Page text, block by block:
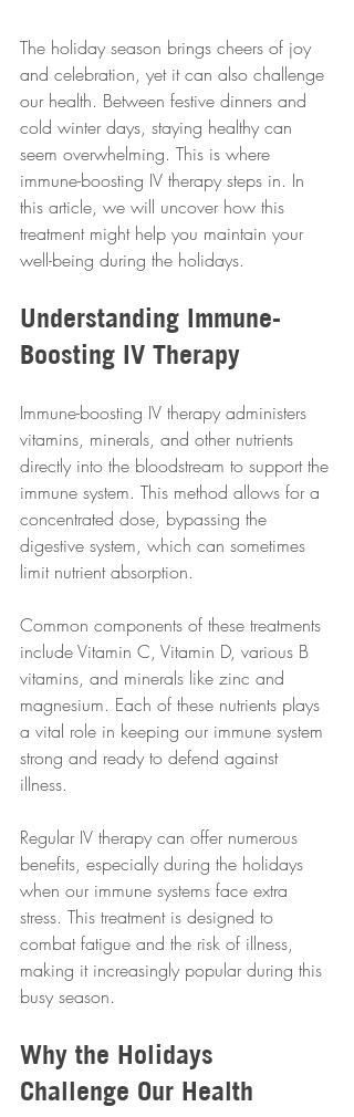
The holiday season brings cheers of joy
and celebration, yet it can also challenge
our health. Between festive dinners and
cold winter days, staying healthy can
seem overwhelming. This is where
immune-boosting IV therapy steps in. In
this article, we will uncover how this
treatment might help you maintain your
well-being during the holidays.
Understanding Immune-
Boosting IV Therapy
Immune-boosting IV therapy administers
vitamins, minerals, and other nutrients
directly into the bloodstream to support the
immune system. This method allows for a
concentrated dose, bypassing the
digestive system, which can sometimes
limit nutrient absorption.
Common components of these treatments
include Vitamin C, Vitamin D, various B
vitamins, and minerals like zinc and
magnesium. Each of these nutrients plays
a vital role in keeping our immune system
strong and ready to defend against
illness.
Regular IV therapy can offer numerous
benefits, especially during the holidays
when our immune systems face extra
stress. This treatment is designed to
combat fatigue and the risk of illness,
making it increasingly popular during this
busy season.
Why the Holidays
Challenge Our Health